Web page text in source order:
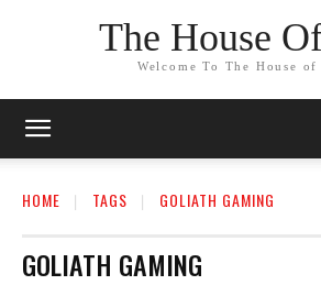
The House
Welcome To The House of
HOME TAGS GOLIATH GAMING
GOLIATH GAMING